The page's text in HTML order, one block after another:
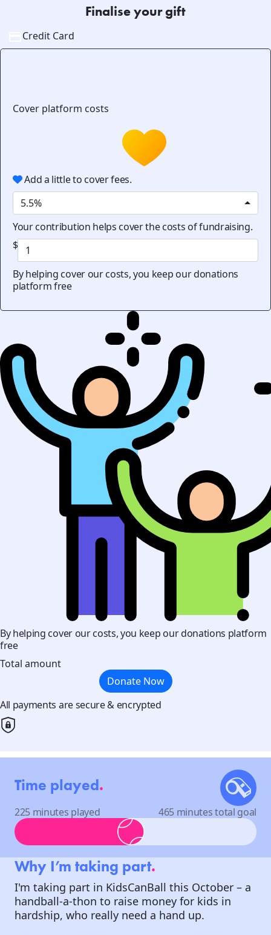
Finalise your gift
Credit Card
Cover platform costs
Add a little to cover fees.
5.5%
Your contribution helps cover the costs of fundraising.
$
By helping cover our costs, you keep our donations
platform free
By helping cover our costs, you keep our donations platform
free
Total amount
Donate Now
All payments are secure & encrypted
Time played.
225 minutes played 465 minutes total goal
Why I’m taking part.
I'm taking part in KidsCanBall this October – a
handball-a-thon to raise money for kids in
hardship, who really need a hand up.